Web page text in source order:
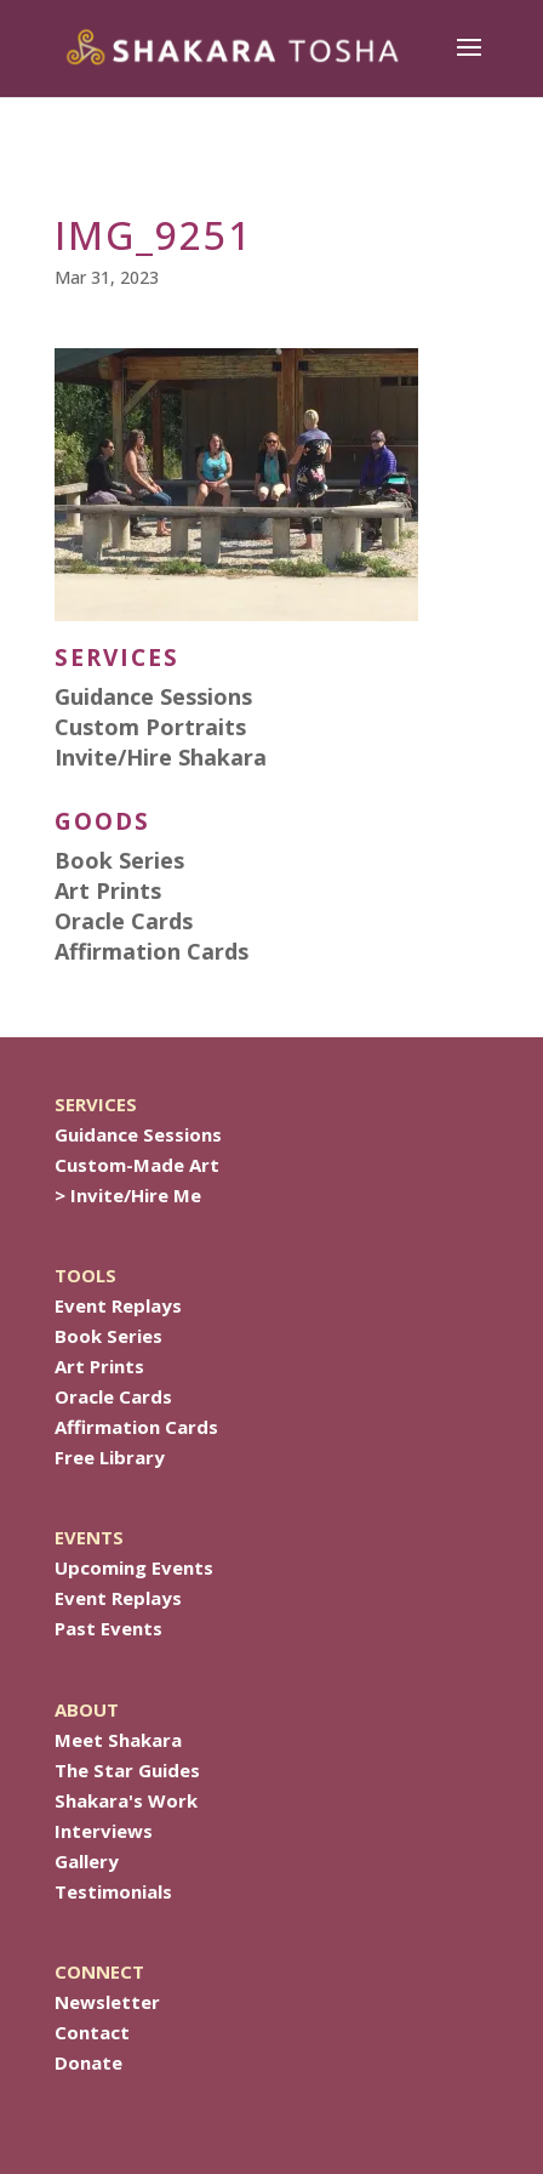
IMG_9251
Mar 31, 2023
SERVICES
Guidance Sessions
Custom Portraits
Invite/Hire Shakara
GOODS
Book Series
Art Prints
Oracle Cards
Affirmation Cards
SERVICES
Guidance Sessions
Custom-Made Art
> Invite/Hire Me
TOOLS
Event Replays
Book Series
Art Prints
Oracle Cards
Affirmation Cards
Free Library
EVENTS
Upcoming Events
Event Replays
Past Events
ABOUT
Meet Shakara
The Star Guides
Shakara's Work
Interviews
Gallery
Testimonials
CONNECT
Newsletter
Contact
Donate